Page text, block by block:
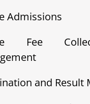
Admissions
Fee
and Result